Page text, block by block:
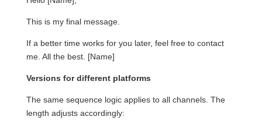
This is my final message.
If a better time works for you later, feel free to contact
me. All the best. [Name]
Versions for different platforms
The same sequence logic applies to all channels. The
length adjusts accordingly: